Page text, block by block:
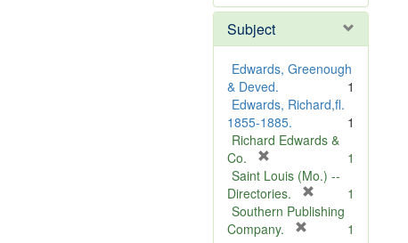
e
o
v
Subject
Edwards, Greenough
& Deved.
1
Edwards, Richard,fl.
1855-1885.
1
Richard Edwards &
Co.
r
e
m
o
1
Saint Louis (Mo.) --
Directories.
r
1
Southern Publishing
Company.
1